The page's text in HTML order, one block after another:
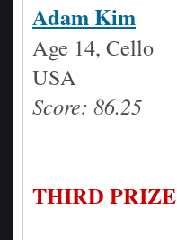
Adam Kim
Age 14, Cello
USA
Score: 86.25
THIRD PRIZE